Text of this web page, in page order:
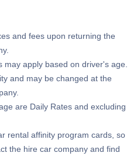
and fees upon returning the
may apply based on driver's age.
and may be changed at the
are Daily Rates and excluding
rental affinity program cards, so
the hire car company and find